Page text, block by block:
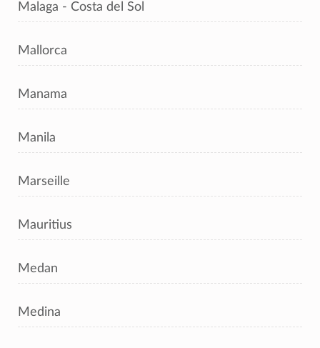
Malaga - Costa del Sol
Mallorca
Manama
Manila
Marseille
Mauritius
Medan
Medina